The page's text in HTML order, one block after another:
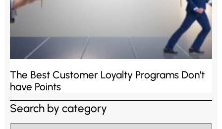
The Best Customer Loyalty Programs Don’t
have Points
Search by category